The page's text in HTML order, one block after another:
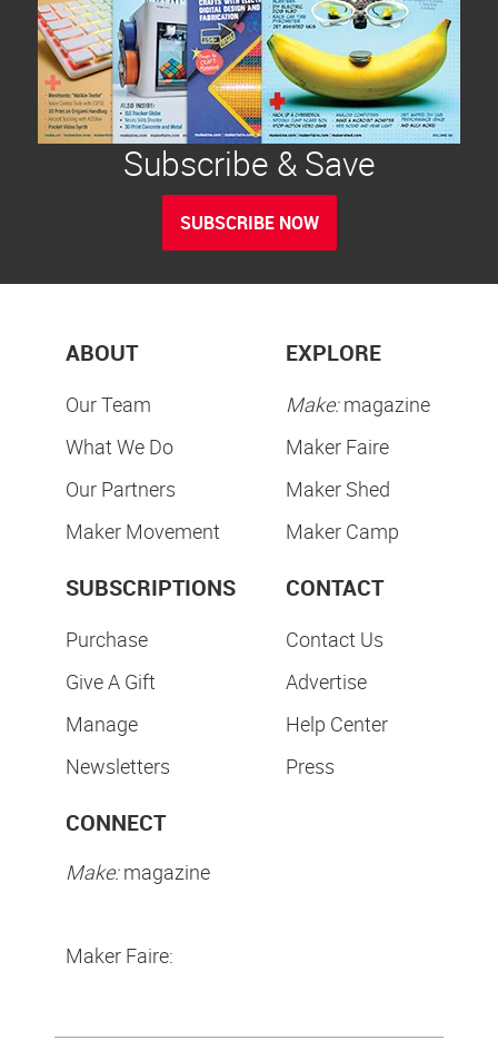
Subscribe & Save
SUBSCRIBE NOW
ABOUT
Our Team
What We Do
Our Partners
Maker Movement
EXPLORE
Make:magazine
Maker Faire
Maker Shed
Maker Camp
SUBSCRIPTIONS
Purchase
Give A Gift
Manage
Newsletters
CONTACT
Contact Us
Advertise
Help Center
Press
CONNECT
Make:magazine
Maker Faire: